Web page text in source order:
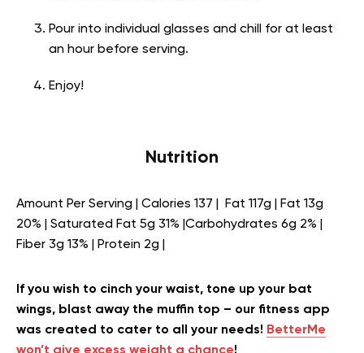
Pour into individual glasses and chill for at least
an hour before serving.
Enjoy!
Nutrition
Amount Per Serving | Calories 137 | Fat 117g | Fat 13g
20% | Saturated Fat 5g 31% |Carbohydrates 6g 2% |
Fiber 3g 13% | Protein 2g |
If you wish to cinch your waist, tone up your bat
wings, blast away the muffin top – our fitness app
was created to cater to all your needs! BetterMe
won’t give excess weight a chance!